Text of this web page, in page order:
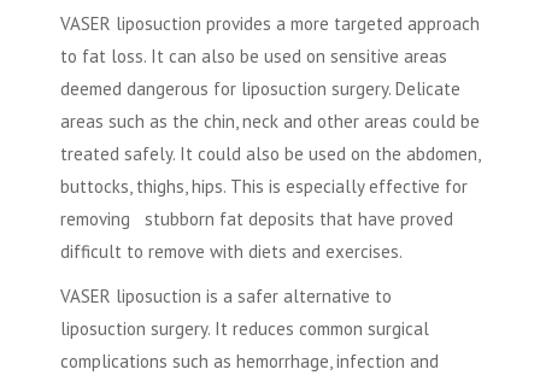
VASER liposuction provides a more targeted approach
to fat loss. It can also be used on sensitive areas
deemed dangerous for liposuction surgery. Delicate
areas such as the chin, neck and other areas could be
treated safely. It could also be used on the abdomen,
buttocks, thighs, hips. This is especially effective for
removing stubborn fat deposits that have proved
difficult to remove with diets and exercises.
VASER liposuction is a safer alternative to
liposuction surgery. It reduces common surgical
complications such as hemorrhage, infection and